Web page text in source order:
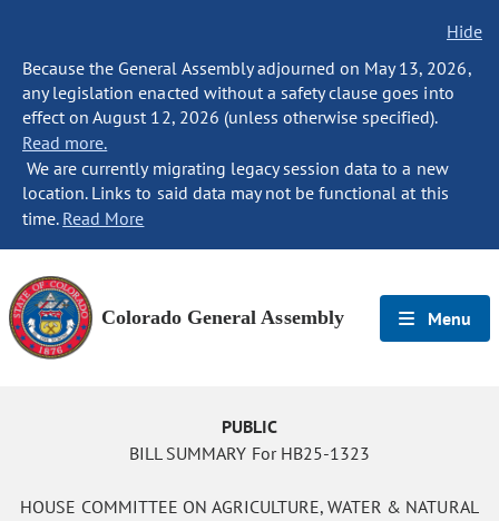
Hide
Because the General Assembly adjourned on May 13, 2026,
any legislation enacted without a safety clause goes into
effect on August 12, 2026 (unless otherwise specified).
Read more.
We are currently migrating legacy session data to a new
location. Links to said data may not be functional at this
time. Read More
Colorado General Assembly Menu
PUBLIC
BILL SUMMARY For HB25-1323
HOUSE COMMITTEE ON AGRICULTURE, WATER & NATURAL